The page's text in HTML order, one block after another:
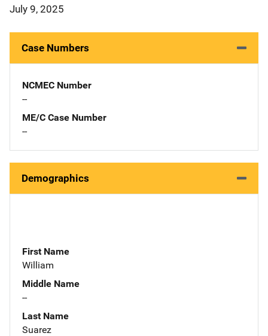
July 9, 2025
Case Numbers
NCMEC Number
--
ME/C Case Number
--
Demographics
First Name
William
Middle Name
--
Last Name
Suarez